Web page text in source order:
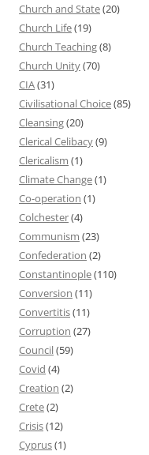
Church and State(20)
Church Life(19)
Church Teaching(8)
Church Unity(70)
CIA(31)
Civilisational Choice(85)
Cleansing(20)
Clerical Celibacy(9)
Clericalism (1)
Climate Change(1)
Co-operation (1)
Colchester(4)
Communism (23)
Confederation (2)
Constantinople(110)
Conversion (11)
Convertitis(11)
Corruption (27)
Council(59)
Covid (4)
Creation (2)
Crete(2)
Crisis(12)
Cyprus(1)